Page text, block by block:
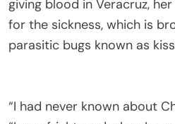
giving blood in Veracruz,
for the sickness, which is
parasitic bugs known as
“I had never known about